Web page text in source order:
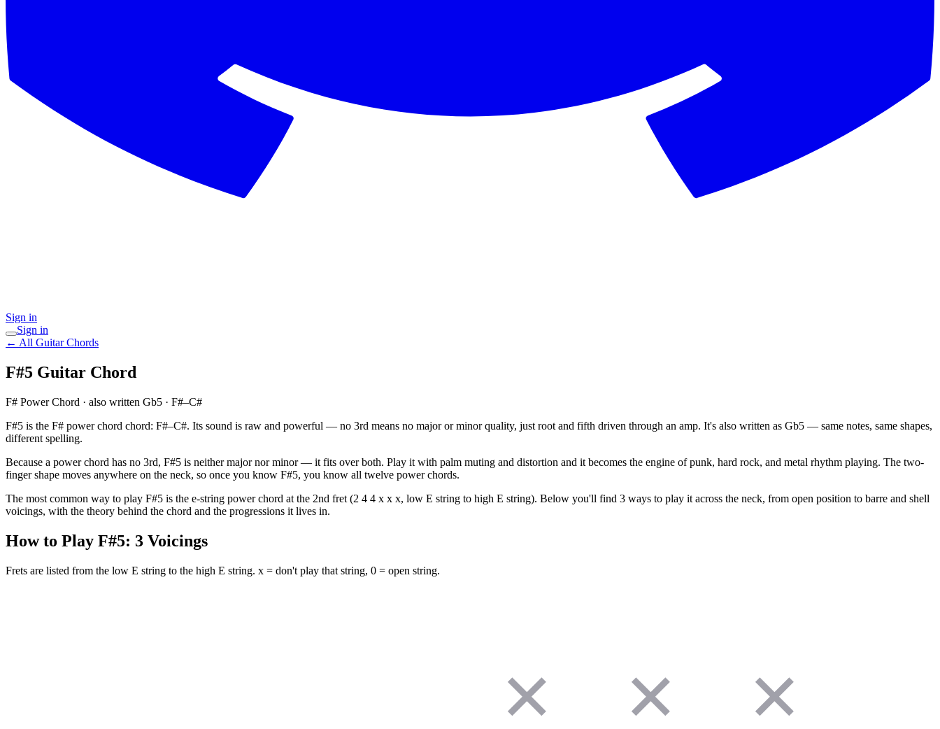
Sign in
Sign in
← All Guitar Chords
F#5 Guitar Chord
F# Power Chord · also written Gb5 · F#–C#
F#5 is the F# power chord chord: F#–C#. Its sound is raw and powerful — no 3rd means no major or minor quality, just root and fifth driven through an amp. It's also written as Gb5 — same notes, same shapes,
different spelling.
Because a power chord has no 3rd, F#5 is neither major nor minor — it fits over both. Play it with palm muting and distortion and it becomes the engine of punk, hard rock, and metal rhythm playing. The two-
finger shape moves anywhere on the neck, so once you know F#5, you know all twelve power chords.
The most common way to play F#5 is the e-string power chord at the 2nd fret (2 4 4 x x x, low E string to high E string). Below you'll find 3 ways to play it across the neck, from open position to barre and shell
voicings, with the theory behind the chord and the progressions it lives in.
How to Play F#5: 3 Voicings
Frets are listed from the low E string to the high E string. x = don't play that string, 0 = open string.
✕ ✕ ✕